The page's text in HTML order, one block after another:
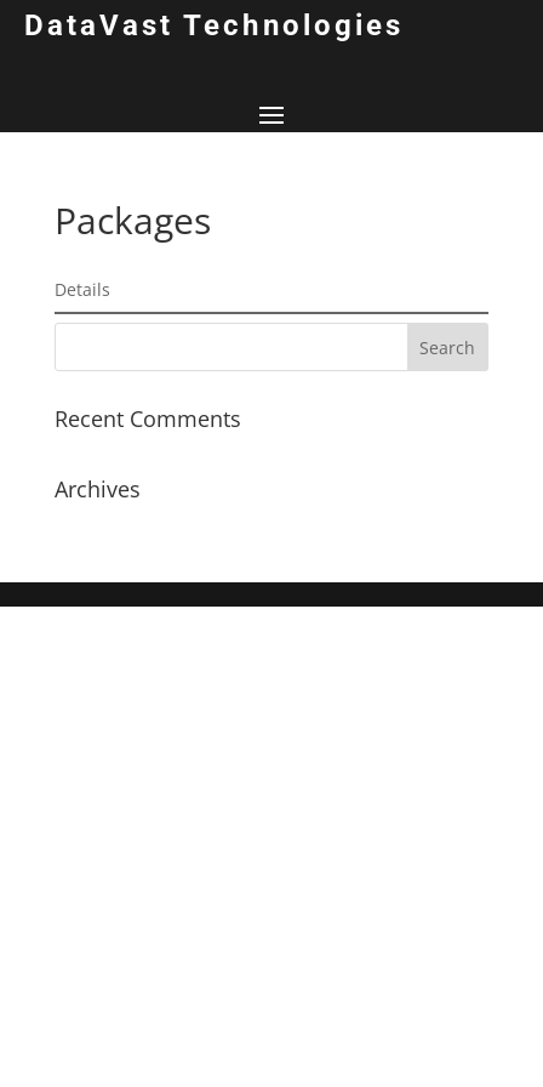
DataVast Technologies
Packages
Details
Recent Comments
Archives